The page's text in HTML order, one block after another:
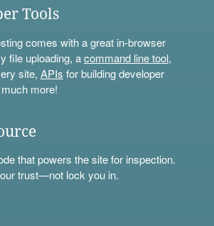
Tools
comes with a great in-browser
file uploading, acommand line tool,
site, APIs for building developer
more!
that powers the site for inspection.
trust—not lock you in.